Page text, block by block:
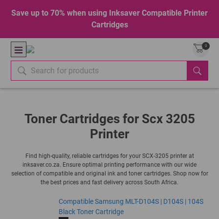
Save up to 70% when using Inksaver Compatible Printer
Cartridges
0
Toner Cartridges for Scx 3205
Printer
Find high-quality, reliable cartridges for your SCX-3205 printer at
inksaver.co.za. Ensure optimal printing performance with our wide
selection of compatible and original ink and toner cartridges. Shop now for
the best prices and fast delivery across South Africa.
Compatible Samsung MLT-D104S | D104S | 104S
Black Toner Cartridge